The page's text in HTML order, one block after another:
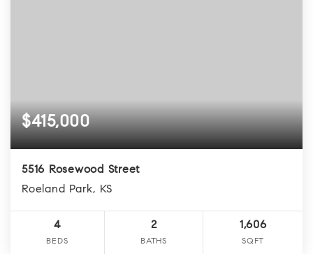
$415,000
5516 Rosewood Street
Roeland Park, KS
4
BEDS
2
BATHS
1,606
SQFT